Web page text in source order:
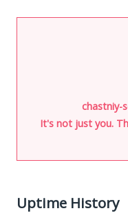
chastniy-
It's not just you.
Uptime History